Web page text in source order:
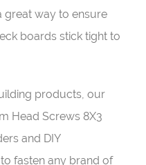
great way to ensure
boards stick tight to
products, our
Head Screws 8X3
and DIY
fasten any brand of